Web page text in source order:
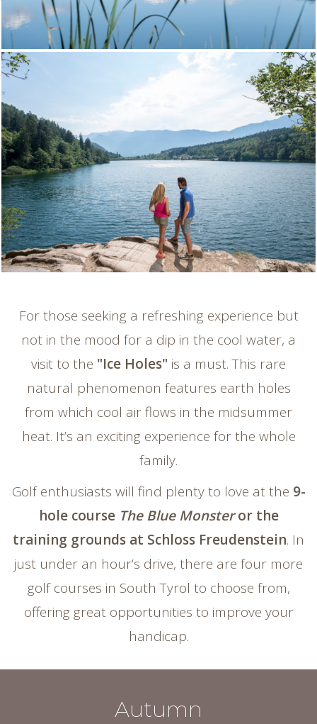
For those seeking a refreshing experience but
not in the mood for a dip in the cool water, a
visit to the "Ice Holes" is a must. This rare
natural phenomenon features earth holes
from which cool air flows in the midsummer
heat. It’s an exciting experience for the whole
family.
Golf enthusiasts will find plenty to love at the 9-
hole course The Blue Monsteror the
training grounds at Schloss Freudenstein. In
just under an hour’s drive, there are four more
golf courses in South Tyrol to choose from,
offering great opportunities to improve your
handicap.
Autumn